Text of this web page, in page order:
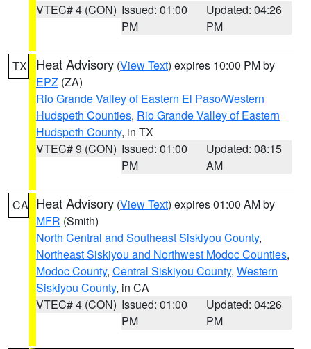
VTEC# 4 (CON) Issued: 01:00
PM
Updated: 04:26
PM
TX Heat Advisory (View Text) expires 10:00 PM by
EPZ (ZA)
Rio Grande Valley of Eastern El Paso/Western
Hudspeth Counties, Rio Grande Valley of Eastern
Hudspeth County, in TX
VTEC# 9 (CON) Issued: 01:00
PM
Updated: 08:15
AM
CA Heat Advisory (View Text) expires 01:00 AM by
MFR (Smith)
North Central and Southeast Siskiyou County,
Northeast Siskiyou and Northwest Modoc Counties,
Modoc County, Central Siskiyou County, Western
Siskiyou County, in CA
VTEC# 4 (CON) Issued: 01:00
PM
Updated: 04:26
PM